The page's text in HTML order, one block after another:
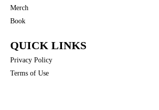
Merch
Book
QUICK LINKS
Privacy Policy
Terms of Use